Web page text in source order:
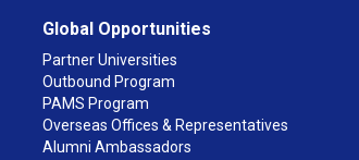
Global Opportunities
Partner Universities
Outbound Program
PAMS Program
Overseas Offices & Representatives
Alumni Ambassadors